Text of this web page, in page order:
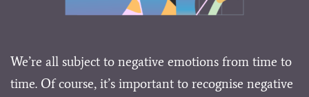
We’re all subject to negative emotions from time to
time. Of course, it’s important to recognise negative